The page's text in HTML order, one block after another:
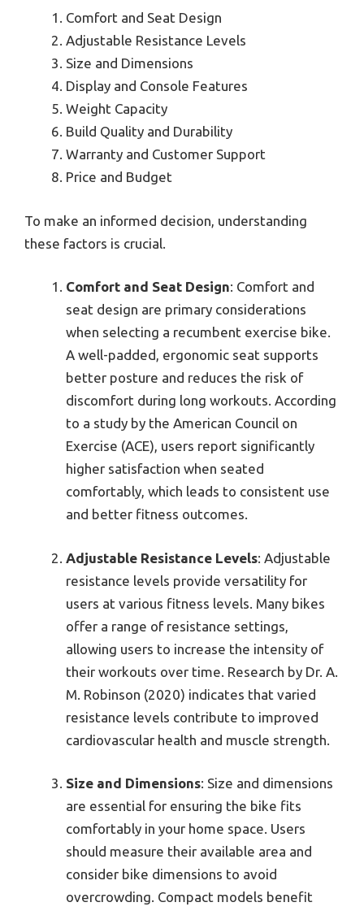
Comfort and Seat Design
Adjustable Resistance Levels
Size and Dimensions
Display and Console Features
Weight Capacity
Build Quality and Durability
Warranty and Customer Support
Price and Budget
To make an informed decision, understanding
these factors is crucial.
Comfort and Seat Design: Comfort and
seat design are primary considerations
when selecting a recumbent exercise bike.
A well-padded, ergonomic seat supports
better posture and reduces the risk of
discomfort during long workouts. According
to a study by the American Council on
Exercise (ACE), users report significantly
higher satisfaction when seated
comfortably, which leads to consistent use
and better fitness outcomes.
Adjustable Resistance Levels: Adjustable
resistance levels provide versatility for
users at various fitness levels. Many bikes
offer a range of resistance settings,
allowing users to increase the intensity of
their workouts over time. Research by Dr. A.
M. Robinson (2020) indicates that varied
resistance levels contribute to improved
cardiovascular health and muscle strength.
Size and Dimensions: Size and dimensions
are essential for ensuring the bike fits
comfortably in your home space. Users
should measure their available area and
consider bike dimensions to avoid
overcrowding. Compact models benefit